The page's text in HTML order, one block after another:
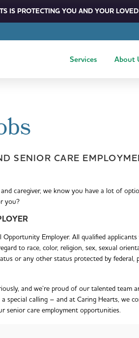
IS PROTECTING YOU AND YOUR
Services About
SENIOR CARE
caregiver, we know you have a lot of
you?
Employer. All qualified applicants
to race, color, religion, sex, sexual
or any other status protected by federal,
and we’re proud of our talented team
special calling – and at Caring Hearts, we
senior care employment opportunities.